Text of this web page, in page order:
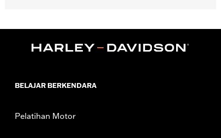
Collection: Bar & Shield
NOTES:Installation of some handlebars and risers may require a
BELAJAR BERKENDARA
Pelatihan Motor